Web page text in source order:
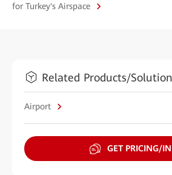
for Turkey's Airspace
Related Products/
Airport
GET PRICING/